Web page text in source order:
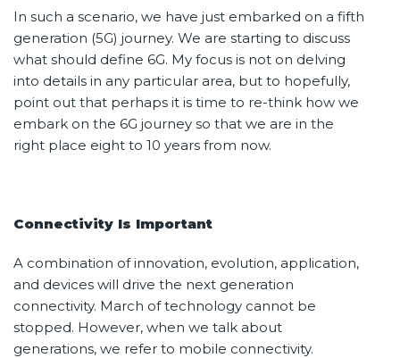
In such a scenario, we have just embarked on a fifth
generation (5G) journey. We are starting to discuss
what should define 6G. My focus is not on delving
into details in any particular area, but to hopefully,
point out that perhaps it is time to re-think how we
embark on the 6G journey so that we are in the
right place eight to 10 years from now.
Connectivity Is Important
A combination of innovation, evolution, application,
and devices will drive the next generation
connectivity. March of technology cannot be
stopped. However, when we talk about
generations, we refer to mobile connectivity.